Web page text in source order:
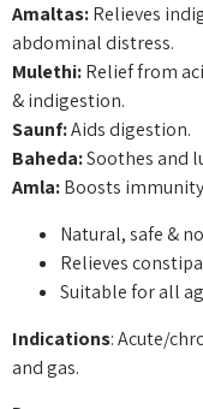
Amaltas:Relieves
abdominal distress.
Mulethi:Relief from
& indigestion.
Saunf:Aids digestion.
Baheda:Soothes and
Amla:Boosts
Natural, safe &
Relieves
Suitable for all
Indications: Acute/
and gas.